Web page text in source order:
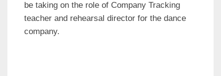
be taking on the role of Company Tracking
teacher and rehearsal director for the dance
company.